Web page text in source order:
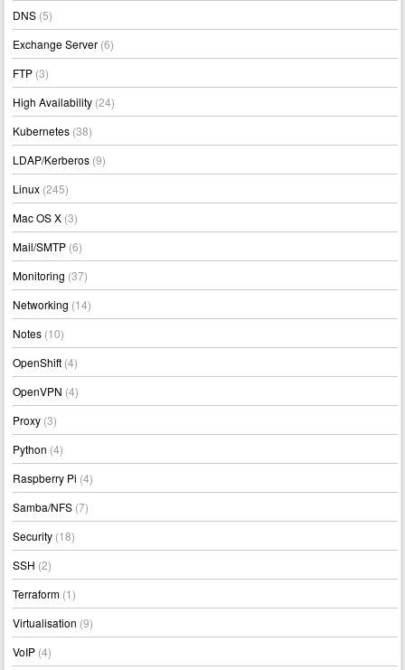
DNS (5)
Exchange Server (6)
FTP (3)
High Availability (24)
Kubernetes (38)
LDAP/Kerberos (9)
Linux (245)
Mac OS X (3)
Mail/SMTP (6)
Monitoring (37)
Networking (14)
Notes (10)
OpenShift (4)
OpenVPN (4)
Proxy (3)
Python (4)
Raspberry Pi (4)
Samba/NFS (7)
Security (18)
SSH (2)
Terraform (1)
Virtualisation (9)
VoIP (4)